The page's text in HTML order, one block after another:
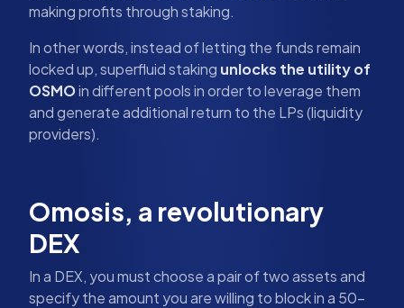
making profits through staking.
In other words, instead of letting the funds remain
locked up, superfluid staking unlocks the utility of
OSMOin different pools in order to leverage them
and generate additional return to the LPs (liquidity
providers).
Omosis, a revolutionary
DEX
In a DEX, you must choose a pair of two assets and
specify the amount you are willing to block in a 50-